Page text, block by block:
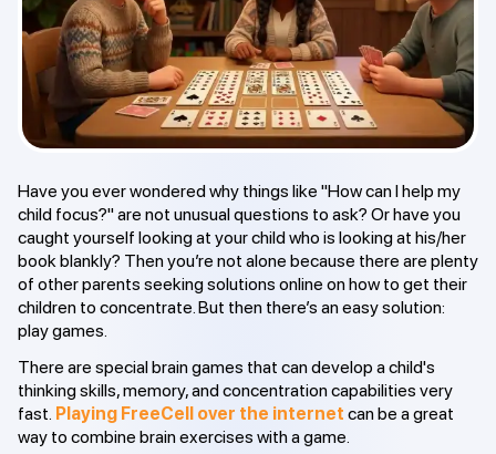
Have you ever wondered why things like "How can I help my
child focus?" are not unusual questions to ask? Or have you
caught yourself looking at your child who is looking at his/her
book blankly? Then you’re not alone because there are plenty
of other parents seeking solutions online on how to get their
children to concentrate. But then there’s an easy solution:
play games.
There are special brain games that can develop a child's
thinking skills, memory, and concentration capabilities very
fast. Playing FreeCell over the internet can be a great
way to combine brain exercises with a game.